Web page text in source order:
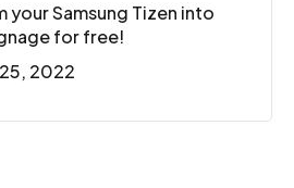
your Samsung Tizen into
for free!
2022